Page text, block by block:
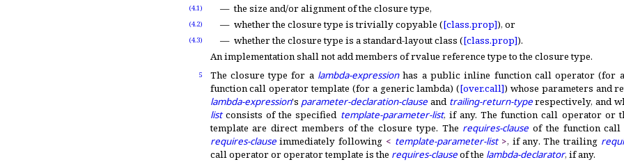
(4.1) the size and/or alignment of the closure type,
(4.2) whether the closure type is trivially copyable ([class.prop]), or
(4.3) whether the closure type is a standard-layout class ([class.prop]).
An implementation shall not add members of rvalue reference type to the closure type.
5 The closure type for a lambda-expressionhas a public inline function call operator (for
function call operator template (for a generic lambda) ([over.call]) whose parameters and
lambda-expression's parameter-declaration-clause and trailing-return-typerespectively, and
listconsists of the specified template-parameter-list, if any. The function call operator or
template are direct members of the closure type. The requires-clause of the function call
requires-clauseimmediately following < template-parameter-list >, if any. The trailing
call operator or operator template is the requires-clauseof the lambda-declarator, if any.